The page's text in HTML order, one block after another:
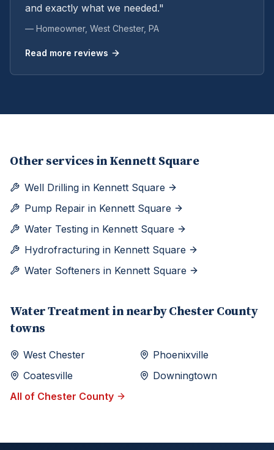
and exactly what we needed."
— Homeowner, West Chester, PA
Read more reviews
Other services in Kennett Square
Well Drilling in Kennett Square
Pump Repair in Kennett Square
Water Testing in Kennett Square
Hydrofracturing in Kennett Square
Water Softeners in Kennett Square
Water Treatmentin nearbyChester County
towns
West Chester
Phoenixville
Coatesville
Downingtown
All of Chester County